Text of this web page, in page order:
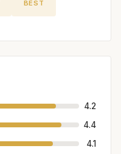
BEST
4.2
4.4
4.1